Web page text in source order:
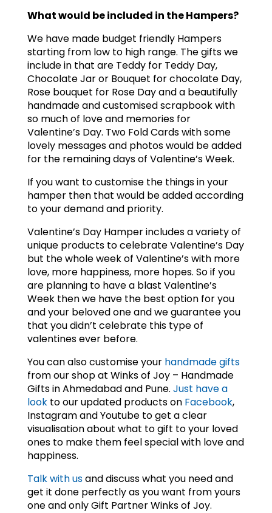
What would be included in the Hampers?
We have made budget friendly Hampers
starting from low to high range. The gifts we
include in that are Teddy for Teddy Day,
Chocolate Jar or Bouquet for chocolate Day,
Rose bouquet for Rose Day and a beautifully
handmade and customised scrapbook with
so much of love and memories for
Valentine’s Day. Two Fold Cards with some
lovely messages and photos would be added
for the remaining days of Valentine’s Week.
If you want to customise the things in your
hamper then that would be added according
to your demand and priority.
Valentine’s Day Hamper includes a variety of
unique products to celebrate Valentine’s Day
but the whole week of Valentine’s with more
love, more happiness, more hopes. So if you
are planning to have a blast Valentine’s
Week then we have the best option for you
and your beloved one and we guarantee you
that you didn’t celebrate this type of
valentines ever before.
You can also customise your handmade gifts
from our shop at Winks of Joy – Handmade
Gifts in Ahmedabad and Pune. Just have a
lookto our updated products onFacebook,
Instagram and Youtube to get a clear
visualisation about what to gift to your loved
ones to make them feel special with love and
happiness.
Talk with usand discuss what you need and
get it done perfectly as you want from yours
one and only Gift Partner Winks of Joy.